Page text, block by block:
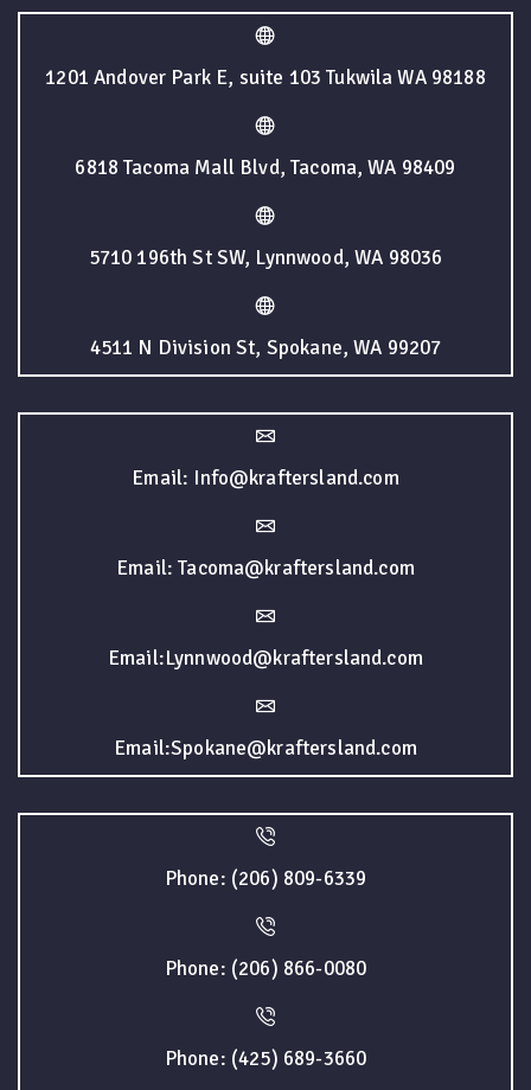
1201 Andover Park E, suite 103 Tukwila WA 98188
6818 Tacoma Mall Blvd, Tacoma, WA 98409
5710 196th St SW, Lynnwood, WA 98036
4511 N Division St, Spokane, WA 99207
Email: Info@kraftersland.com
Email: Tacoma@kraftersland.com
Email:Lynnwood@kraftersland.com
Email:Spokane@kraftersland.com
Phone: (206) 809-6339
Phone: (206) 866-0080
Phone: (425) 689-3660